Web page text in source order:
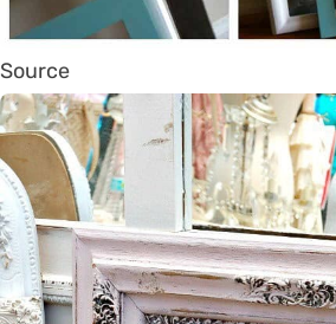
Source